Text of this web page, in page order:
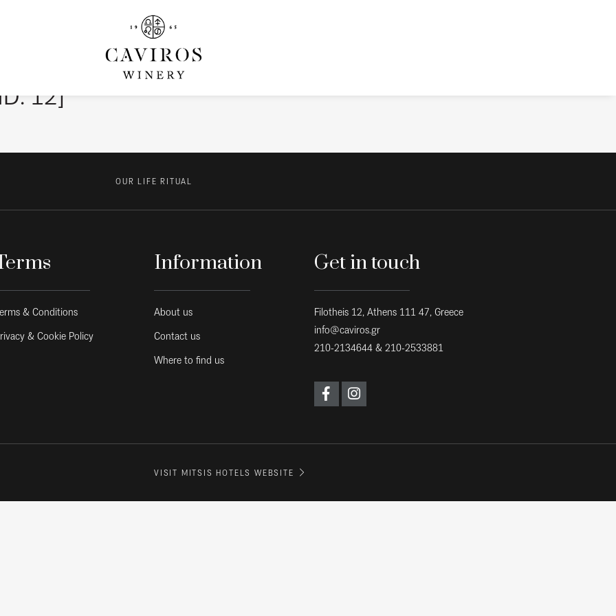
12]
OUR LIFE RITUAL
& Conditions
& Cookie Policy
Information
About us
Contact us
Where to find us
Get in touch
Filotheis 12, Athens 111 47, Greece
info@caviros.gr
210-2134644& 210-2533881
VISIT MITSIS HOTELS WEBSITE